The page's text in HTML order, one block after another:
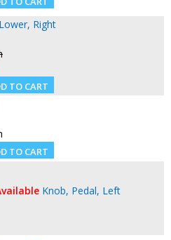
Right
Knob, Pedal, Left